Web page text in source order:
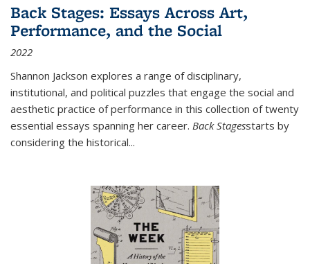
Back Stages: Essays Across Art,
Performance, and the Social
2022
Shannon Jackson explores a range of disciplinary,
institutional, and political puzzles that engage the social and
aesthetic practice of performance in this collection of twenty
essential essays spanning her career. Back Stagesstarts by
considering the historical...